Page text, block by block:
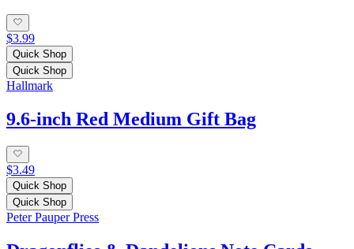
$3.99
Quick Shop
Quick Shop
Hallmark
9.6-inch Red Medium Gift Bag
$3.49
Quick Shop
Quick Shop
Peter Pauper Press